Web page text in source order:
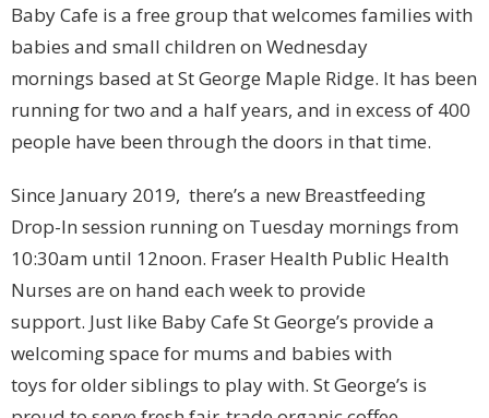
Baby Cafe is a free group that welcomes families with
babies and small children on Wednesday
mornings based at St George Maple Ridge. It has been
running for two and a half years, and in excess of 400
people have been through the doors in that time.
Since January 2019, there’s a new Breastfeeding
Drop-In session running on Tuesday mornings from
10:30am until 12noon. Fraser Health Public Health
Nurses are on hand each week to provide
support. Just like Baby Cafe St George’s provide a
welcoming space for mums and babies with
toys for older siblings to play with. St George’s is